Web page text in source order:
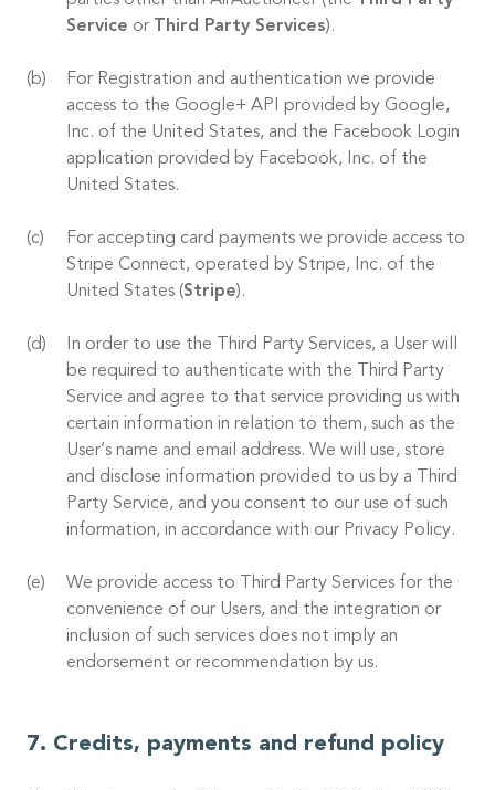
Service or Third Party Services).
For Registration and authentication we provide
access to the Google+ API provided by Google,
Inc. of the United States, and the Facebook Login
application provided by Facebook, Inc. of the
United States.
For accepting card payments we provide access to
Stripe Connect, operated by Stripe, Inc. of the
United States (Stripe).
In order to use the Third Party Services, a User will
be required to authenticate with the Third Party
Service and agree to that service providing us with
certain information in relation to them, such as the
User’s name and email address. We will use, store
and disclose information provided to us by a Third
Party Service, and you consent to our use of such
information, in accordance with our Privacy Policy.
We provide access to Third Party Services for the
convenience of our Users, and the integration or
inclusion of such services does not imply an
endorsement or recommendation by us.
Credits, payments and refund policy